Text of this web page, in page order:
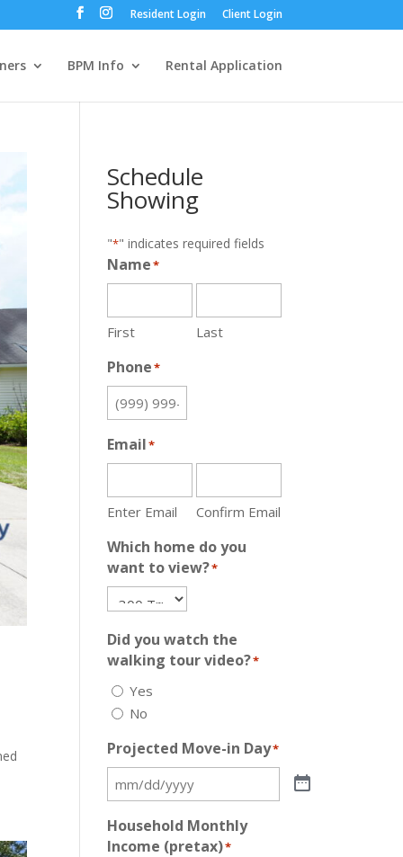
Resident Login Client Login
BPM Info Rental Application
Schedule
Showing
"*" indicates required fields
Name*
First Last
Phone*
Email*
Enter Email Confirm Email
Which home do you
want to view?*
Did you watch the
walking tour video?*
Yes
No
Projected Move-in Day*
Household Monthly
Income (pretax)*